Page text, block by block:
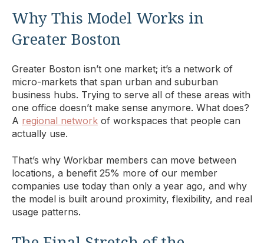
Why This Model Works in
Greater Boston
Greater Boston isn’t one market; it’s a network of
micro-markets that span urban and suburban
business hubs. Trying to serve all of these areas with
one office doesn’t make sense anymore. What does?
A regional network of workspaces that people can
actually use.
That’s why Workbar members can move between
locations, a benefit 25% more of our member
companies use today than only a year ago, and why
the model is built around proximity, flexibility, and real
usage patterns.